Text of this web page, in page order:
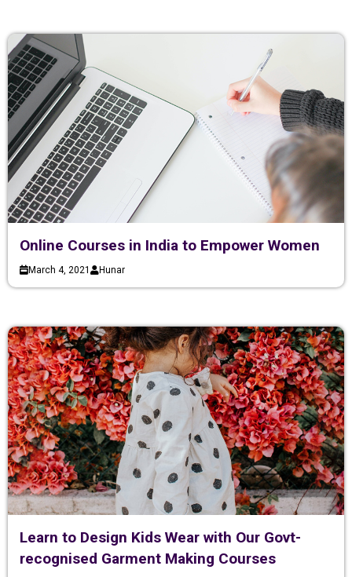
Online Courses in India to Empower Women
March 4, 2021 Hunar
Learn to Design Kids Wear with Our Govt-
recognised Garment Making Courses